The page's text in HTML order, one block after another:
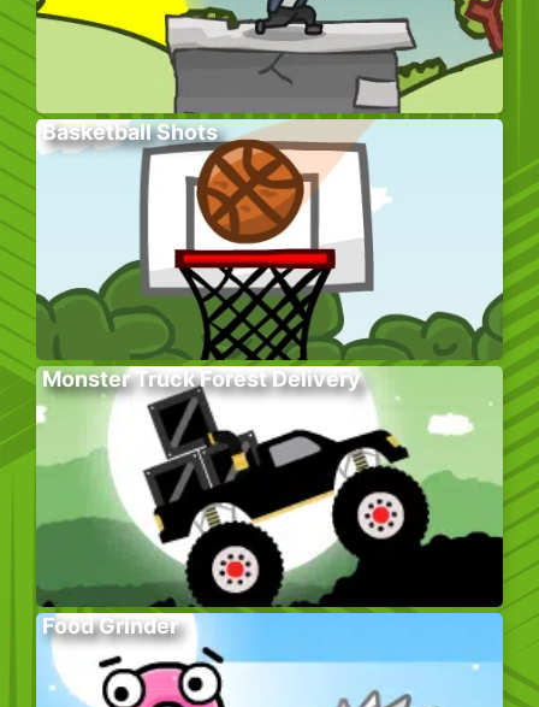
Basketball Shots
Monster Truck Forest Delivery
Food Grinder